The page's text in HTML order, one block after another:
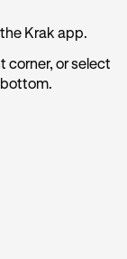
Krak app.
corner, or select